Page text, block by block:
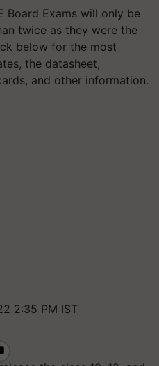
Board Exams will only be
twice as they were the
below for the most
the datasheet,
and other information.
2:35 PM IST